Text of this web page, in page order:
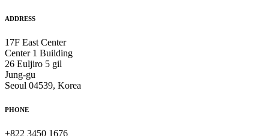
ADDRESS
17F East Center
Center 1 Building
26 Euljiro 5 gil
Jung-gu
Seoul 04539, Korea
PHONE
+822 3450 1676